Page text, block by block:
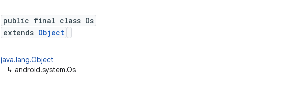
public final class Os
extends Object
java.lang.Object
↳ android.system.Os